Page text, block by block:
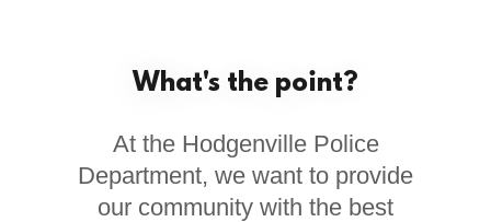
What's the point?
At the Hodgenville Police
Department, we want to provide
our community with the best